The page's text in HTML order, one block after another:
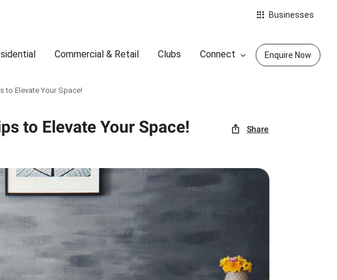
Businesses
Commercial & Retail Clubs Connect Enquire Now
to Elevate Your Space!
Share
to Elevate Your Space!